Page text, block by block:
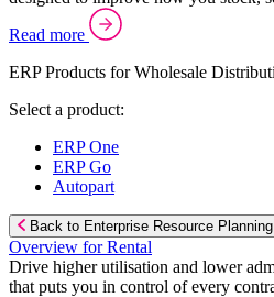
Read more
ERP Products for Wholesale
Select a product:
ERP One
ERP Go
Autopart
Back to Enterprise Resource
Overview for Rental
Drive higher utilisation and lower
that puts you in control of every